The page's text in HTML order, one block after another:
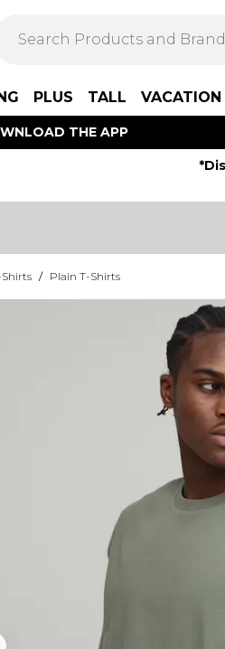
PLUS TALL VACATION
THE APP
/ Plain T-Shirts